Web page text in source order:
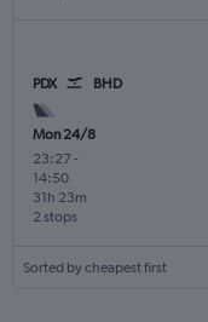
PDX BHD
Mon 24/8
23:27-
14:50
2 stops
31h 23m
Sorted by cheapest first